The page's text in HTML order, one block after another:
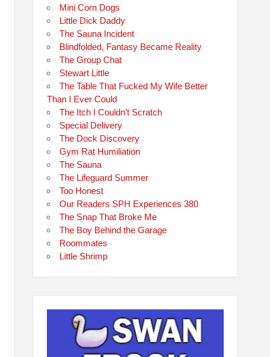
Mini Corn Dogs
Little Dick Daddy
The Sauna Incident
Blindfolded, Fantasy Became Reality
The Group Chat
Stewart Little
The Table That Fucked My Wife Better
Than I Ever Could
The Itch I Couldn’t Scratch
Special Delivery
The Dock Discovery
Gym Rat Humiliation
The Sauna
The Lifeguard Summer
Too Honest
Our Readers SPH Experiences 380
The Snap That Broke Me
The Boy Behind the Garage
Roommates
Little Shrimp